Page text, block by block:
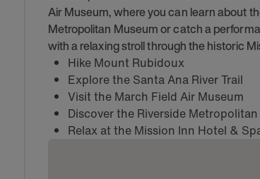
Air Museum, where you can learn about
Metropolitan Museum or catch a
with a relaxing stroll through the historic
Hike Mount Rubidoux
Explore the Santa Ana River Trail
Visit the March Field Air Museum
Discover the Riverside
Relax at the Mission Inn Hotel &